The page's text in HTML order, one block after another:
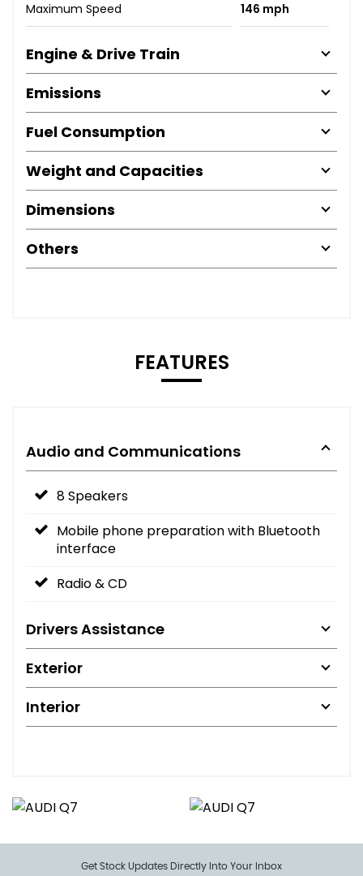
Maximum Speed 146 mph
Engine & Drive Train
Emissions
Fuel Consumption
Weight and Capacities
Dimensions
Others
FEATURES
Audio and Communications
8 Speakers
Mobile phone preparation with Bluetooth
interface
Radio & CD
Drivers Assistance
Exterior
Interior
Get Stock Updates Directly Into Your Inbox